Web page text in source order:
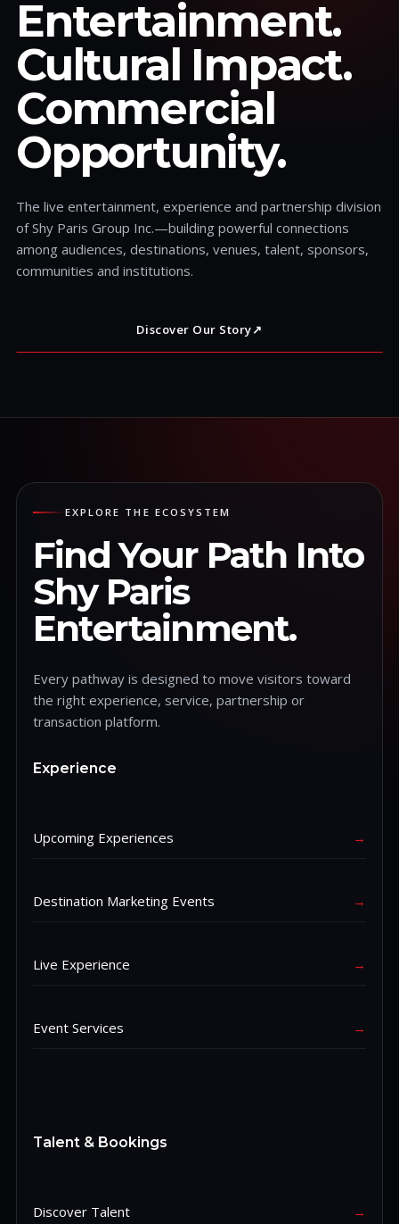
Entertainment.
Cultural Impact.
Commercial
Opportunity.
The live entertainment, experience and partnership division
of Shy Paris Group Inc.—building powerful connections
among audiences, destinations, venues, talent, sponsors,
communities and institutions.
Discover Our Story↗
EXPLORE THE ECOSYSTEM
Find Your Path Into
Shy Paris
Entertainment.
Every pathway is designed to move visitors toward
the right experience, service, partnership or
transaction platform.
Experience
Upcoming Experiences →
Destination Marketing Events →
Live Experience →
Event Services →
Talent & Bookings
Discover Talent →